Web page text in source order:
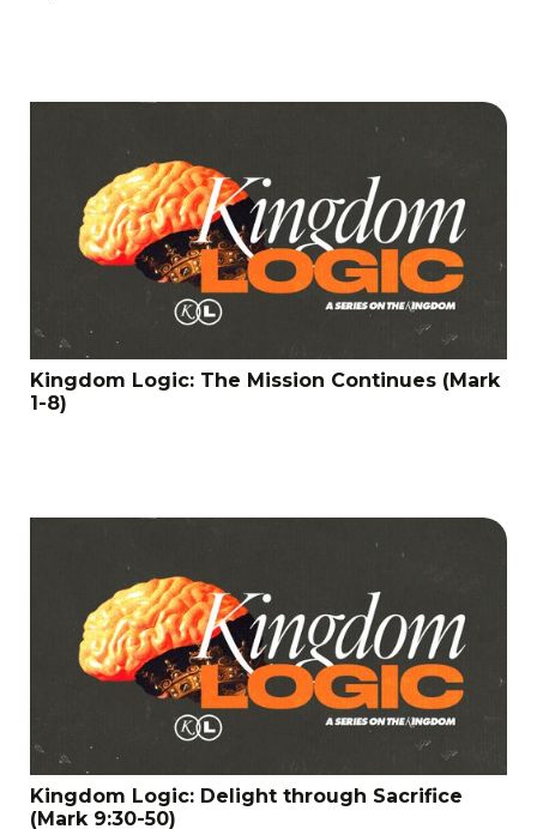
Kingdom Logic: The Mission Continues (Mark
1-8)
Kingdom Logic: Delight through Sacrifice
(Mark 9:30-50)